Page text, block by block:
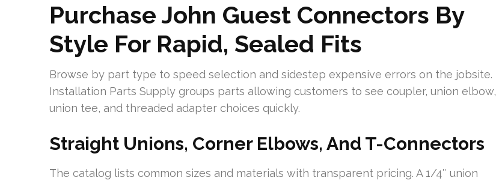
Purchase John Guest Connectors By
Style For Rapid, Sealed Fits
Browse by part type to speed selection and sidestep expensive errors on the jobsite.
Installation Parts Supply groups parts allowing customers to see coupler, union elbow,
union tee, and threaded adapter choices quickly.
Straight Unions, Corner Elbows, And T-Connectors
The catalog lists common sizes and materials with transparent pricing. A 1/4″ union